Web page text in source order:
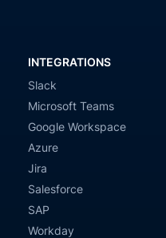
INTEGRATIONS
Slack
Microsoft Teams
Google Workspace
Azure
Jira
Salesforce
SAP
Workday